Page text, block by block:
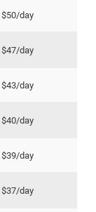
$50/day
$47/day
$43/day
$40/day
$39/day
$37/day